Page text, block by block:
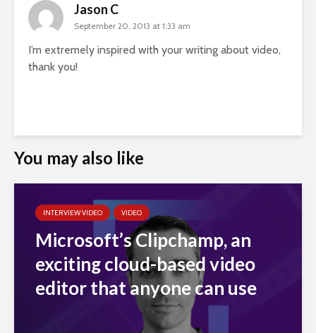
Jason C
September 20, 2013 at 1:33 am
I’m extremely inspired with your writing about video,
thank you!
You may also like
INTERVIEW VIDEO VIDEO
Microsoft’s Clipchamp, an
exciting cloud-based video
editor that anyone can use